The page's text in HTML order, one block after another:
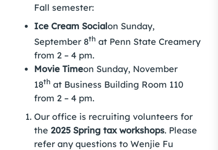
Fall semester:
Ice Cream Socialon Sunday,
September 8th at Penn State Creamery
from 2 – 4 pm.
Movie Timeon Sunday, November
18th at Business Building Room 110
from 2 – 4 pm.
Our office is recruiting volunteers for
the 2025 Spring tax workshops. Please
refer any questions to Wenjie Fu